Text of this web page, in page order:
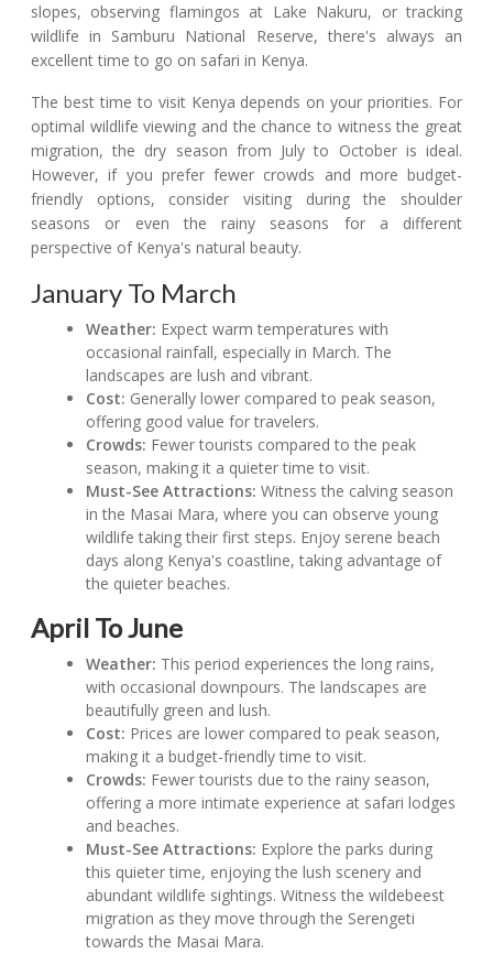
slopes, observing flamingos at Lake Nakuru, or tracking
wildlife in Samburu National Reserve, there's always an
excellent time to go on safari in Kenya.
The best time to visit Kenya depends on your priorities. For
optimal wildlife viewing and the chance to witness the great
migration, the dry season from July to October is ideal.
However, if you prefer fewer crowds and more budget-
friendly options, consider visiting during the shoulder
seasons or even the rainy seasons for a different
perspective of Kenya's natural beauty.
January To March
Weather: Expect warm temperatures with
occasional rainfall, especially in March. The
landscapes are lush and vibrant.
Cost: Generally lower compared to peak season,
offering good value for travelers.
Crowds: Fewer tourists compared to the peak
season, making it a quieter time to visit.
Must-See Attractions: Witness the calving season
in the Masai Mara, where you can observe young
wildlife taking their first steps. Enjoy serene beach
days along Kenya's coastline, taking advantage of
the quieter beaches.
April To June
Weather: This period experiences the long rains,
with occasional downpours. The landscapes are
beautifully green and lush.
Cost: Prices are lower compared to peak season,
making it a budget-friendly time to visit.
Crowds: Fewer tourists due to the rainy season,
offering a more intimate experience at safari lodges
and beaches.
Must-See Attractions: Explore the parks during
this quieter time, enjoying the lush scenery and
abundant wildlife sightings. Witness the wildebeest
migration as they move through the Serengeti
towards the Masai Mara.